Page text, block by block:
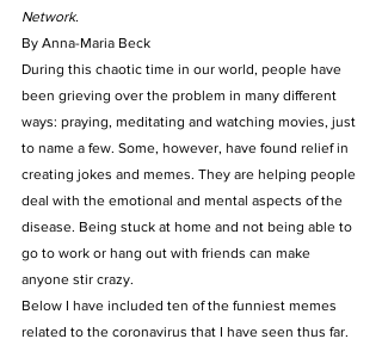
Network.
By Anna-Maria Beck
During this chaotic time in our world, people have
been grieving over the problem in many different
ways: praying, meditating and watching movies, just
to name a few. Some, however, have found relief in
creating jokes and memes. They are helping people
deal with the emotional and mental aspects of the
disease. Being stuck at home and not being able to
go to work or hang out with friends can make
anyone stir crazy.
Below I have included ten of the funniest memes
related to the coronavirus that I have seen thus far.